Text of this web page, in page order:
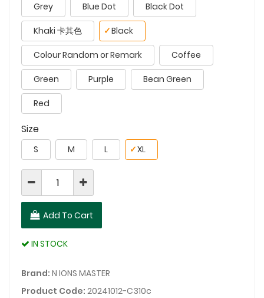
Grey Blue Dot Black Dot
Khaki 卡其色 Black
✓
Colour Random or Remark Coffee
Green Purple Bean Green
Red
Size
S M L XL
✓
Add To Cart
IN STOCK
Brand: N IONS MASTER
Product Code: 20241012-C310c